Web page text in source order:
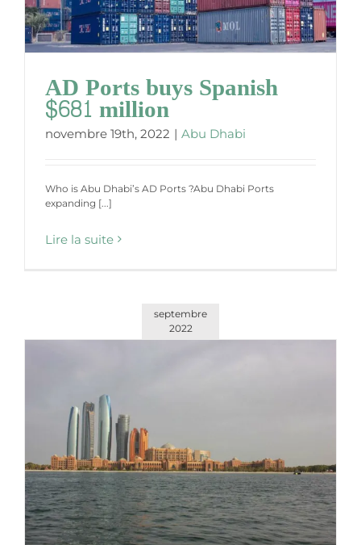
AD Ports buys Spanish
$681 million
novembre 19th, 2022 | Abu Dhabi
Who is Abu Dhabi’s AD Ports ?Abu Dhabi Ports
expanding [...]
Lire la suite
septembre
2022